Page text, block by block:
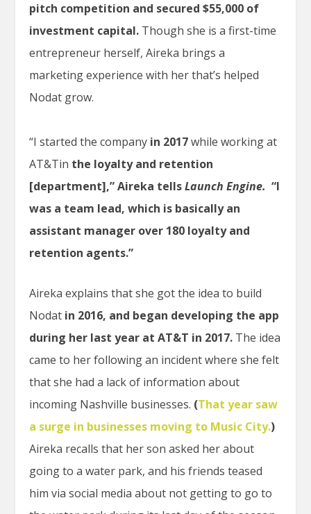
pitch competition and secured $55,000 of
investment capital. Though she is a first-time
entrepreneur herself, Aireka brings a
marketing experience with her that’s helped
Nodat grow.
“I started the company in 2017while working at
AT&Tin the loyalty and retention
[department],” Aireka tellsLaunch Engine. “I
was a team lead, which is basically an
assistant manager over 180 loyalty and
retention agents.”
Aireka explains that she got the idea to build
Nodat in 2016, and began developing the app
during her last year at AT&T in 2017. The idea
came to her following an incident where she felt
that she had a lack of information about
incoming Nashville businesses. (That year saw
a surge in businesses moving to Music City.)
Aireka recalls that her son asked her about
going to a water park, and his friends teased
him via social media about not getting to go to